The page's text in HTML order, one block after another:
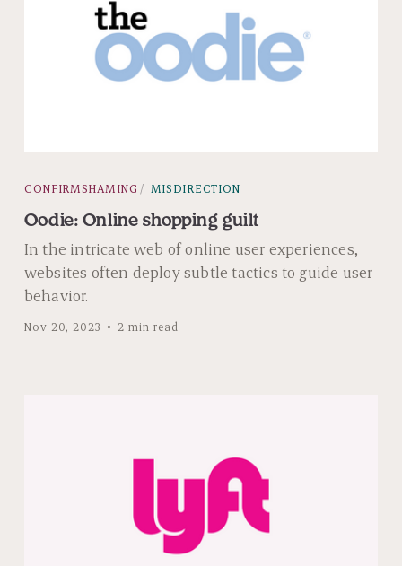
CONFIRMSHAMING MISDIRECTION
Oodie: Online shopping guilt
In the intricate web of online user experiences,
websites often deploy subtle tactics to guide user
behavior.
Nov 20, 2023 2 min read